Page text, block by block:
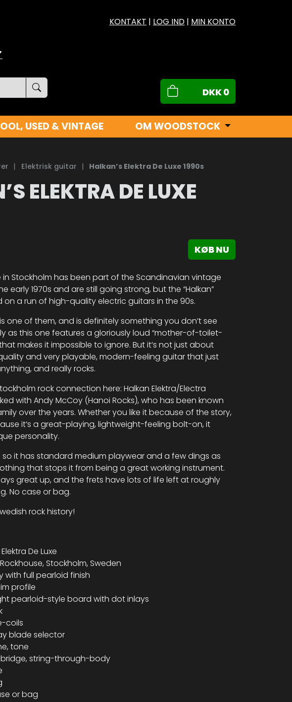
KONTAKT | LOG IND | MIN KONTO
DKK0
USED & VINTAGE OM WOODSTOCK
| Elektrisk guitar | Halkan’s Elektra De Luxe 1990s
ELEKTRA DE LUXE
KØB NU
in Stockholm has been part of the Scandinavian vintage
early 1970s and are still going strong, but the “Halkan”
a run of high-quality electric guitars in the 90s.
is one of them, and is definitely something you don’t see
as this one features a gloriously loud “mother-of-toilet-
makes it impossible to ignore. But it’s not just about
and very playable, modern-feeling guitar that just
and really rocks.
rock connection here: Halkan Elektra/Electra
with Andy McCoy (Hanoi Rocks), who has been known
over the years. Whether you like it because of the story,
it’s a great-playing, lightweight-feeling bolt-on, it
personality.
so it has standard medium playwear and a few dings as
that stops it from being a great working instrument.
great up, and the frets have lots of life left at roughly
No case or bag.
rock history!
De Luxe
Rockhouse, Stockholm, Sweden
with full pearloid finish
profile
pearloid-style board with dot inlays
coils
blade selector
tone
bridge, string-through-body
or bag